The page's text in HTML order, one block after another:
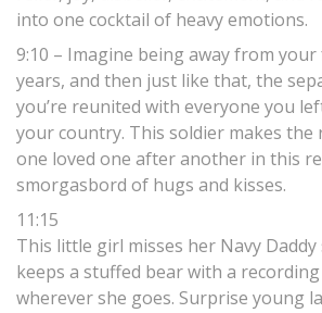
into one cocktail of heavy emotions.
9:10 – Imagine being away from
years, and then just like that, the
you’re reunited with everyone you
your country. This soldier makes
one loved one after another in this
smorgasbord of hugs and kisses.
11:15
This little girl misses her Navy Daddy
keeps a stuffed bear with a
wherever she goes. Surprise young